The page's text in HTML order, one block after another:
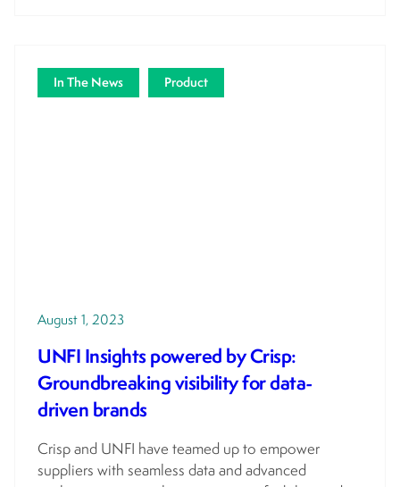
In The News Product
August 1, 2023
UNFI Insights powered by Crisp:
Groundbreaking visibility for data-
driven brands
Crisp and UNFI have teamed up to empower
suppliers with seamless data and advanced